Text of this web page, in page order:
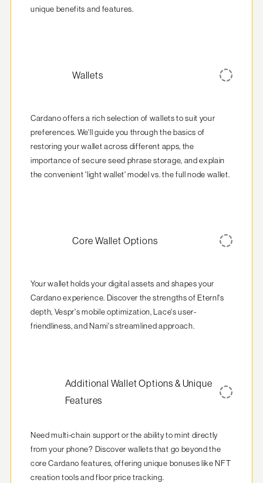
unique benefits and features.
Wallets
Cardano offers a rich selection of wallets to suit your
preferences. We'll guide you through the basics of
restoring your wallet across different apps, the
importance of secure seed phrase storage, and explain
the convenient 'light wallet' model vs. the full node wallet.
Core Wallet Options
Your wallet holds your digital assets and shapes your
Cardano experience. Discover the strengths of Eternl's
depth, Vespr's mobile optimization, Lace's user-
friendliness, and Nami's streamlined approach.
Additional Wallet Options & Unique
Features
Need multi-chain support or the ability to mint directly
from your phone? Discover wallets that go beyond the
core Cardano features, offering unique bonuses like NFT
creation tools and floor price tracking.